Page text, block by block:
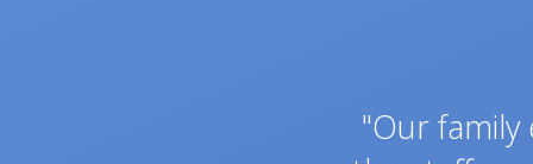
"Our
"Thank
"My wife
"We just
"We
"This is to
"Thank you
"We were
"My wife
"We had
"We were
"My